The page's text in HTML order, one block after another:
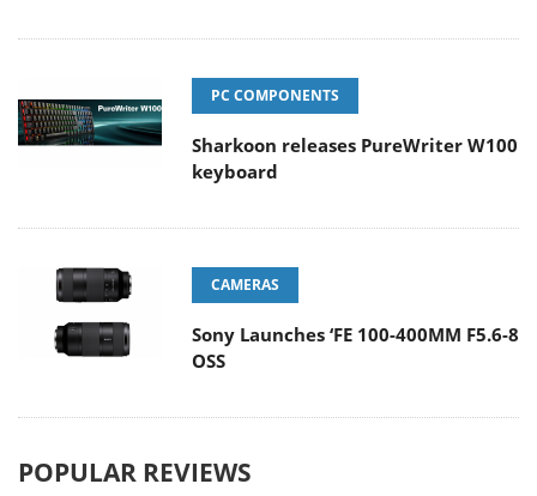
PC COMPONENTS
Sharkoon releases PureWriter W100
keyboard
CAMERAS
Sony Launches ‘FE 100-400MM F5.6-8
OSS
POPULAR REVIEWS